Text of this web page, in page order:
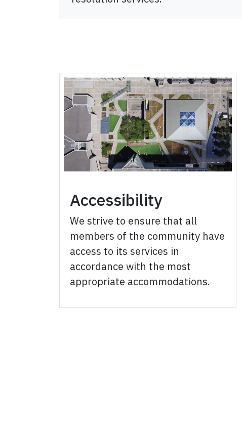
Accessibility
We strive to ensure that all
members of the community have
access to its services in
accordance with the most
appropriate accommodations.